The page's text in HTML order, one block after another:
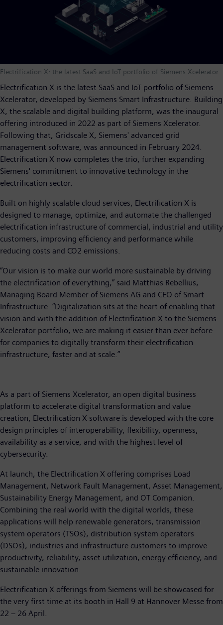
Electrification X: the latest SaaS and IoT portfolio of Siemens Xcelerator
Electrification X is the latest SaaS and IoT portfolio of Siemens
Xcelerator, developed by Siemens Smart Infrastructure. Building
X, the scalable and digital building platform, was the inaugural
offering introduced in 2022 as part of Siemens Xcelerator.
Following that, Gridscale X, Siemens' advanced grid
management software, was announced in February 2024.
Electrification X now completes the trio, further expanding
Siemens' commitment to innovative technology in the
electrification sector.
Built on highly scalable cloud services, Electrification X is
designed to manage, optimize, and automate the challenged
electrification infrastructure of commercial, industrial and utility
customers, improving efficiency and performance while
reducing costs and CO2 emissions.
“Our vision is to make our world more sustainable by driving
the electrification of everything,” said Matthias Rebellius,
Managing Board Member of Siemens AG and CEO of Smart
Infrastructure. “Digitalization sits at the heart of enabling that
vision and with the addition of Electrification X to the Siemens
Xcelerator portfolio, we are making it easier than ever before
for companies to digitally transform their electrification
infrastructure, faster and at scale.”
As a part of Siemens Xcelerator, an open digital business
platform to accelerate digital transformation and value
creation, Electrification X software is developed with the core
design principles of interoperability, flexibility, openness,
availability as a service, and with the highest level of
cybersecurity.
At launch, the Electrification X offering comprises Load
Management, Network Fault Management, Asset Management,
Sustainability Energy Management, and OT Companion.
Combining the real world with the digital worlds, these
applications will help renewable generators, transmission
system operators (TSOs), distribution system operators
(DSOs), industries and infrastructure customers to improve
productivity, reliability, asset utilization, energy efficiency, and
sustainable innovation.
Electrification X offerings from Siemens will be showcased for
the very first time at its booth in Hall 9 at Hannover Messe from
22 – 26 April.